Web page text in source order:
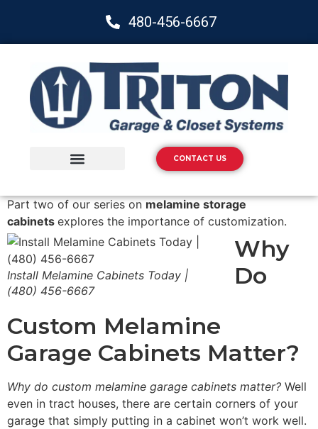
480-456-6667
CONTACT US
Part two of our series on melamine storage
cabinets explores the importance of customization.
Install Melamine Cabinets Today |
(480) 456-6667
Why
Do
Custom Melamine
Garage Cabinets Matter?
Why do custom melamine garage cabinets matter? Well
even in tract houses, there are certain corners of your
garage that simply putting in a cabinet won’t work well.